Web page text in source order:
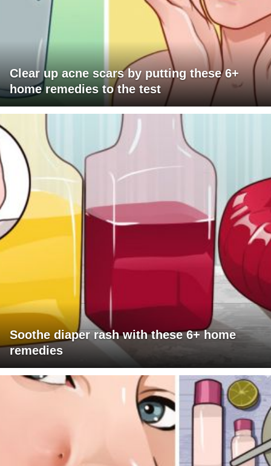
Clear up acne scars by putting these 6+
home remedies to the test
Soothe diaper rash with these 6+ home
remedies